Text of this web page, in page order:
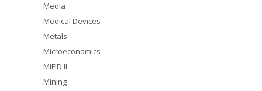
Media
Medical Devices
Metals
Microeconomics
MiFID II
Mining